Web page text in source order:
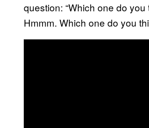
question: “Which one do you
Hmmm. Which one do you